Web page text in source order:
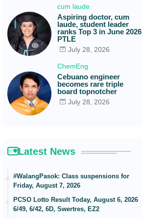
cum laude
Aspiring doctor, cum
laude, student leader
ranks Top 3 in June 2026
PTLE
July 28, 2026
ChemEng
Cebuano engineer
becomes rare triple
board topnotcher
July 28, 2026
Latest News
#WalangPasok: Class suspensions for
Friday, August 7, 2026
PCSO Lotto Result Today, August 6, 2026
6/49, 6/42, 6D, Swertres, EZ2